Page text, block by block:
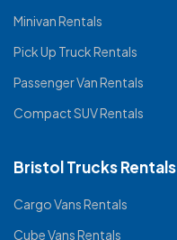
Minivan Rentals
Pick Up Truck Rentals
Passenger Van Rentals
Compact SUV Rentals
Bristol Trucks Rentals
Cargo Vans Rentals
Cube Vans Rentals